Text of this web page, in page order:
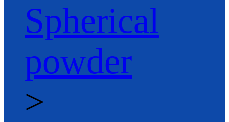
Spherical
powder
>